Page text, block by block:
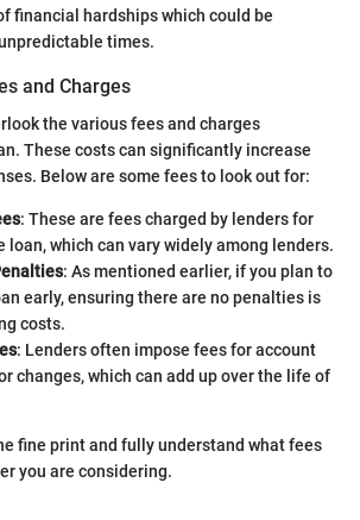
financial hardships which could be
times.
and Charges
the various fees and charges
These costs can significantly increase
Below are some fees to look out for:
: These are fees charged by lenders for
loan, which can vary widely among lenders.
: As mentioned earlier, if you plan to
early, ensuring there are no penalties is
costs.
: Lenders often impose fees for account
changes, which can add up over the life of
fine print and fully understand what fees
you are considering.